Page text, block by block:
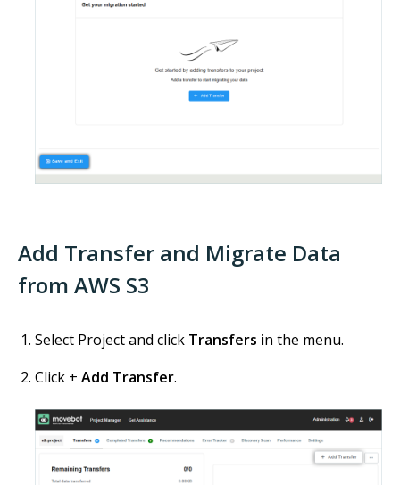
Add Transfer and Migrate Data
from AWS S3
Select Project and click Transfers in the menu.
Click + Add Transfer.